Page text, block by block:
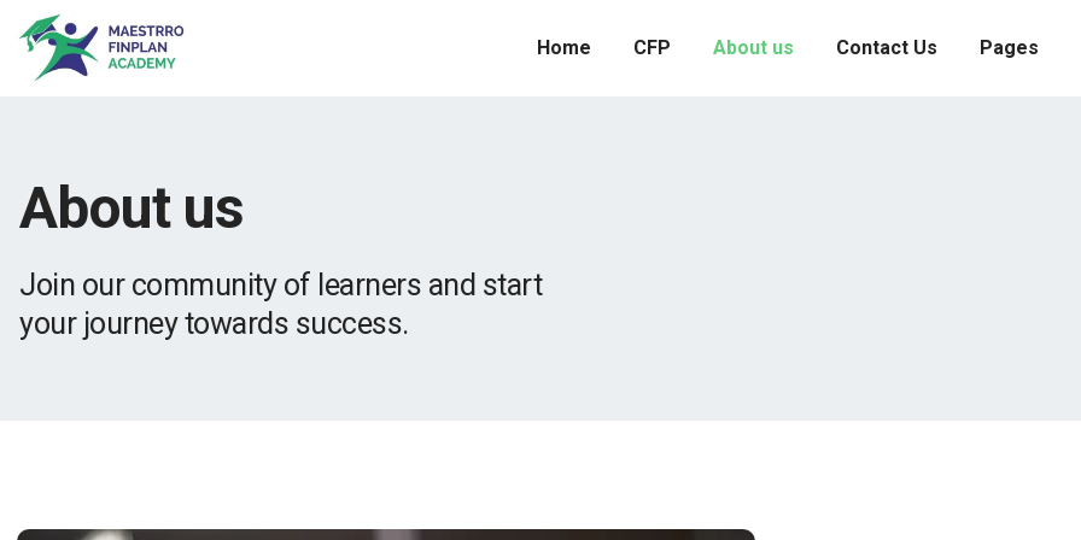
Home CFP About us Contact Us Pages
About us
Join our community of learners and start
your journey towards success.